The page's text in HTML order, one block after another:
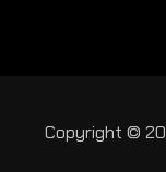
Copyright ©